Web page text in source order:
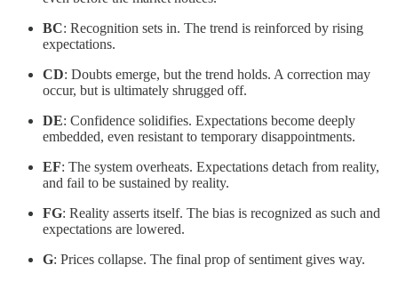
BC: Recognition sets in. The trend is reinforced by rising
expectations.
CD: Doubts emerge, but the trend holds. A correction may
occur, but is ultimately shrugged off.
DE: Confidence solidifies. Expectations become deeply
embedded, even resistant to temporary disappointments.
EF: The system overheats. Expectations detach from reality,
and fail to be sustained by reality.
FG: Reality asserts itself. The bias is recognized as such and
expectations are lowered.
G: Prices collapse. The final prop of sentiment gives way.